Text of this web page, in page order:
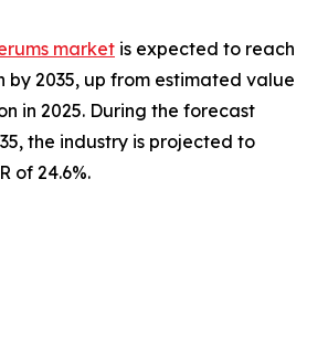
market is expected to reach
by 2035, up from estimated value
in 2025. During the forecast
the industry is projected to
of 24.6%.